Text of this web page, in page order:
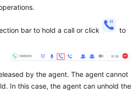
bar to hold a call or click
to
by the agent. The agent cannot
In this case, the agent can unhold the